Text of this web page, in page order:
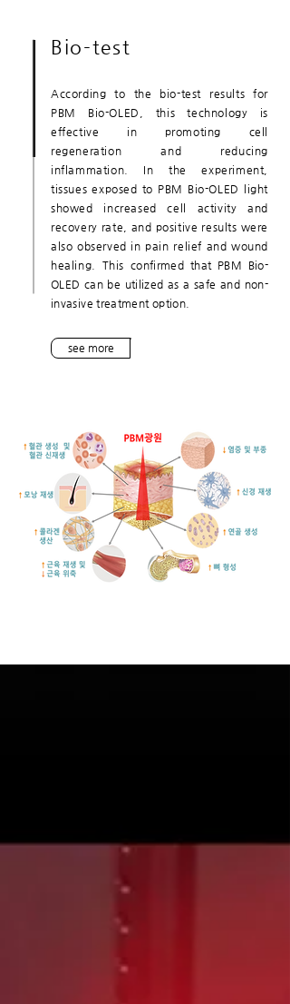
Bio-test
According to the bio-test results for
PBM Bio-OLED, this technology is
effective in promoting cell
regeneration and reducing
inflammation. In the experiment,
tissues exposed to PBM Bio-OLED light
showed increased cell activity and
recovery rate, and positive results were
also observed in pain relief and wound
healing. This confirmed that PBM Bio-
OLED can be utilized as a safe and non-
invasive treatment option.
see more